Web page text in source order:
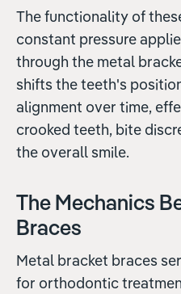
The functionality of
constant pressure
through the metal
shifts the teeth's
alignment over time,
crooked teeth, bite
the overall smile.
The Mechanics
Braces
Metal bracket braces
for orthodontic